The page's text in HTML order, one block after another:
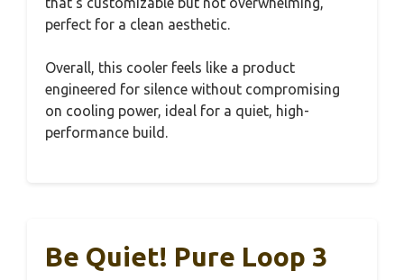
perfect for a clean aesthetic.
Overall, this cooler feels like a product
engineered for silence without compromising
on cooling power, ideal for a quiet, high-
performance build.
Be Quiet! Pure Loop 3